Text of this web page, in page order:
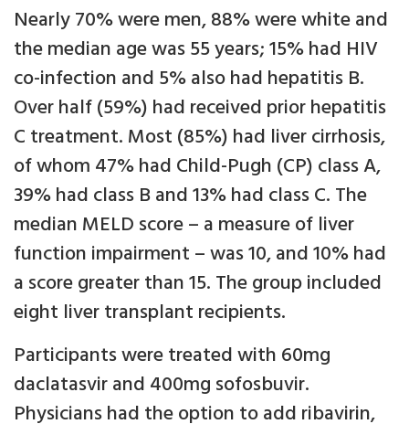
Nearly 70% were men, 88% were white and
the median age was 55 years; 15% had HIV
co-infection and 5% also had hepatitis B.
Over half (59%) had received prior hepatitis
C treatment. Most (85%) had liver cirrhosis,
of whom 47% had Child-Pugh (CP) class A,
39% had class B and 13% had class C. The
median MELD score – a measure of liver
function impairment – was 10, and 10% had
a score greater than 15. The group included
eight liver transplant recipients.
Participants were treated with 60mg
daclatasvir and 400mg sofosbuvir.
Physicians had the option to add ribavirin,